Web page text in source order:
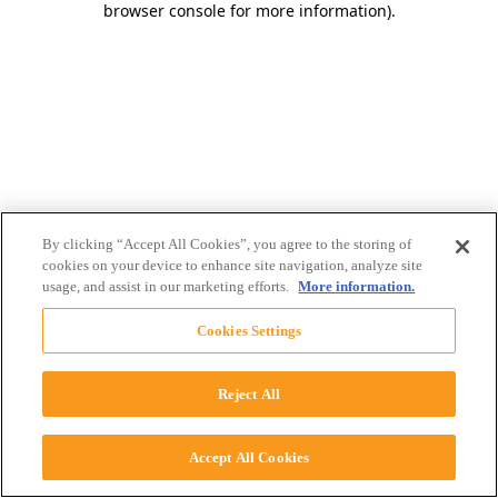
browser console for more information).
By clicking “Accept All Cookies”, you agree to the storing of
cookies on your device to enhance site navigation, analyze site
usage, and assist in our marketing efforts. More information.
Cookies Settings
Reject All
Accept All Cookies